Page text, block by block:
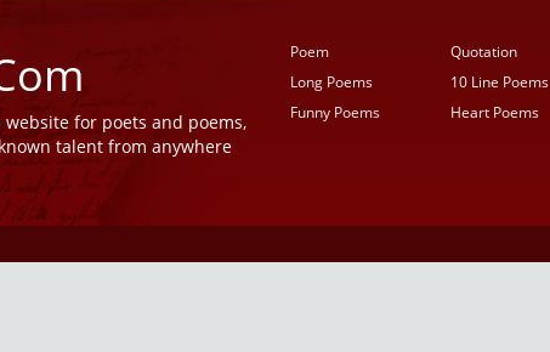
for poets and poems,
talent from anywhere
Poem Quotation
Long Poems
10 Line Poems
Funny Poems
Heart Poems